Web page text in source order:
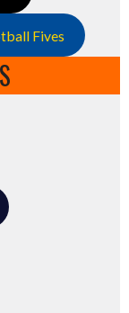
Fives